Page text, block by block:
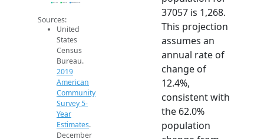
2019 ACS 2024 ACS 2026 Projection
Sources:
United
States
Census
Bureau.
2019
American
Community
Survey 5-
Year
Estimates.
December
37057 is 1,268.
This projection
assumes an
annual rate of
change of
12.4%,
consistent with
the 62.0%
population